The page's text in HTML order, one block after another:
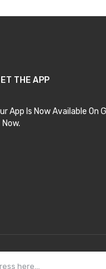
THE APP
App Is Now Available On